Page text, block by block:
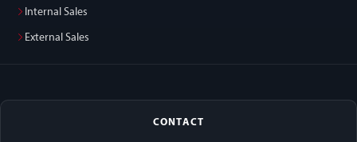
Internal Sales
External Sales
CONTACT